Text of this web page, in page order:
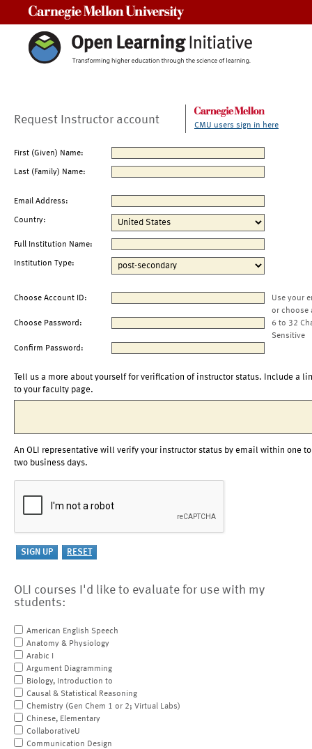
Request Instructor account CMU users sign in here
First (Given) Name:
Last (Family) Name:
Email Address:
Country:
Full Institution Name:
Institution Type:
Choose Account ID:
Use your
or choose
Choose Password:
6 to 32
Sensitive
Confirm Password:
Tell us a more about yourself for verification of instructor status. Include a
to your faculty page.
An OLI representative will verify your instructor status by email within one to
two business days.
OLI courses I'd like to evaluate for use with my
students:
American English Speech
Anatomy & Physiology
Arabic I
Argument Diagramming
Biology, Introduction to
Causal & Statistical Reasoning
Chemistry (Gen Chem 1 or 2; Virtual Labs)
Chinese, Elementary
CollaborativeU
Communication Design